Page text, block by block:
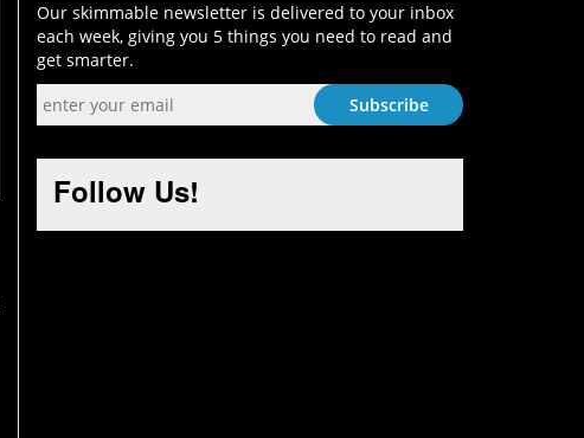
Our skimmable newsletter is delivered to your inbox
each week, giving you 5 things you need to read and
get smarter.
Follow Us!